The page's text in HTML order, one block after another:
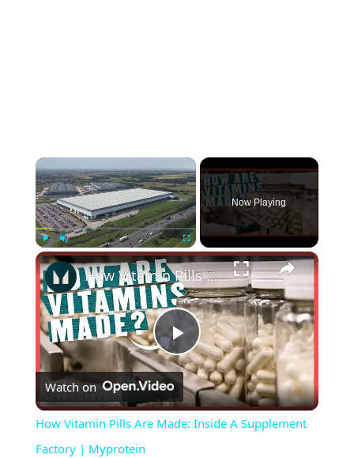
×
Play Unmute Fullscreen
Now Playing
×
P
l
How Vitamin Pills Are Made: Inside A Supplement Factory | Myprotein
Watch on
How Vitamin Pills Are Made: Inside A Supplement
Factory | Myprotein